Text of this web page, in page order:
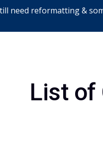
Skip to main
need reformatting &
List of